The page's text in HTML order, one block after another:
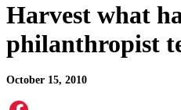
Harvest what
philanthropist
October 15, 2010